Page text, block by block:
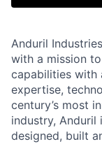
Anduril
with a mission
capabilities with
expertise,
century’s most
industry, Anduril
designed, built